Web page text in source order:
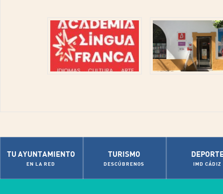
TU AYUNTAMIENTO
EN LA RED
TURISMO
DESCÚBRENOS IMD CÁDIZ